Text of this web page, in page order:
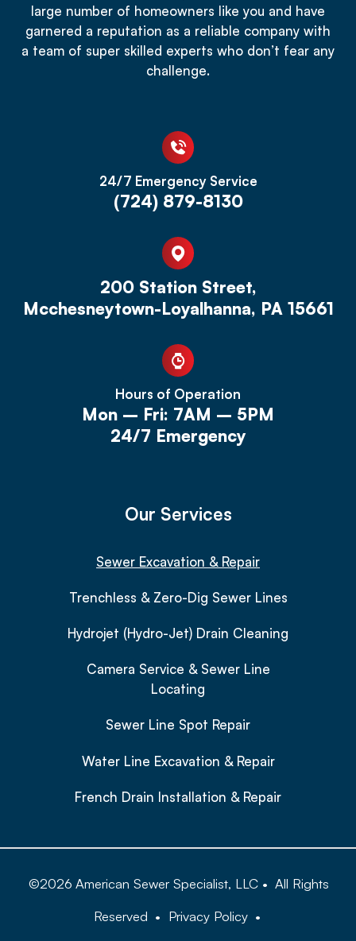
large number of homeowners like you and have
garnered a reputation as a reliable company with
a team of super skilled experts who don’t fear any
challenge.
24/7 Emergency Service
(724) 879-8130
200 Station Street,
Mcchesneytown-Loyalhanna, PA 15661
Hours of Operation
Mon – Fri: 7AM – 5PM
24/7 Emergency
Our Services
Sewer Excavation & Repair
Trenchless & Zero-Dig Sewer Lines
Hydrojet (Hydro-Jet) Drain Cleaning
Camera Service & Sewer Line
Locating
Sewer Line Spot Repair
Water Line Excavation & Repair
French Drain Installation & Repair
©2026 American Sewer Specialist, LLC • All Rights
Reserved • Privacy Policy •